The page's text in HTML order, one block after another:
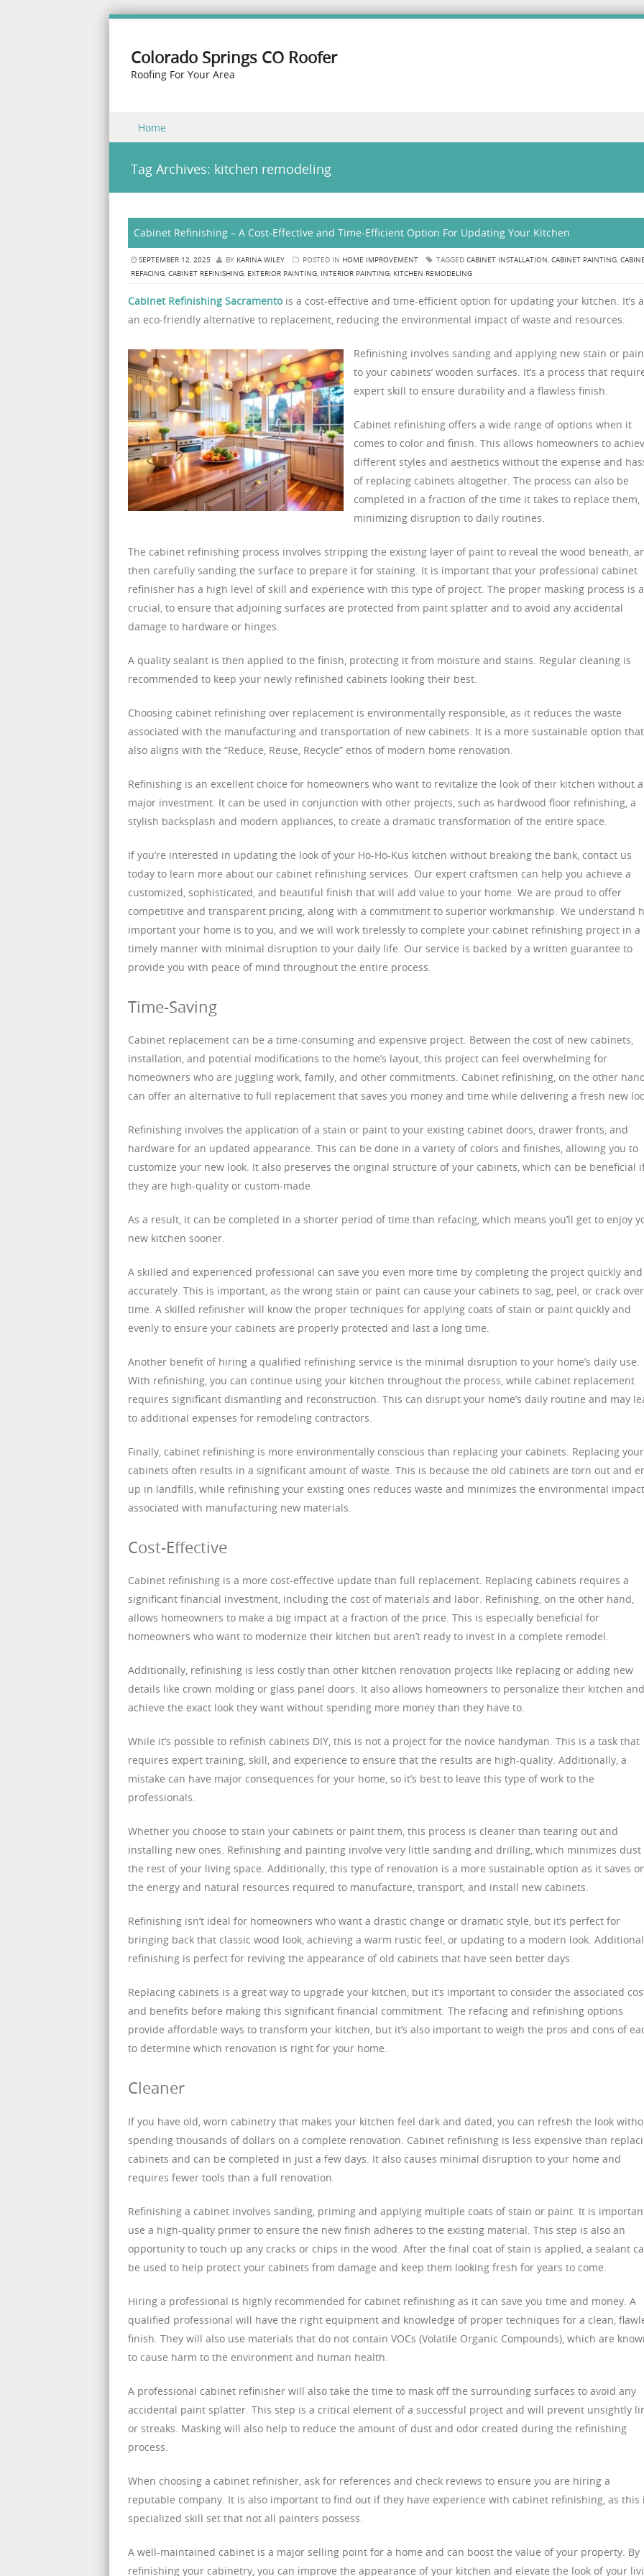
Colorado Springs CO Roofer
Roofing For Your Area
Menu
Skip to content
Home
Tag Archives: kitchen remodeling
Cabinet Refinishing – A Cost-Effective and Time-Efficient Option For Updating Your Kitchen
SEPTEMBER 12, 2025 BY KARINA WILEY POSTED IN HOME IMPROVEMENT TAGGED CABINET INSTALLATION, CABINET PAINTING,
REFACING, CABINET REFINISHING, EXTERIOR PAINTING, INTERIOR PAINTING, KITCHEN REMODELING
Cabinet Refinishing Sacramentois a cost-effective and time-efficient option for updating your kitchen. It’s
an eco-friendly alternative to replacement, reducing the environmental impact of waste and resources.
Refinishing involves sanding and applying new stain or
to your cabinets’ wooden surfaces. It’s a process that
expert skill to ensure durability and a flawless finish.
Cabinet refinishing offers a wide range of options when it
comes to color and finish. This allows homeowners to
different styles and aesthetics without the expense and
of replacing cabinets altogether. The process can also be
completed in a fraction of the time it takes to replace them,
minimizing disruption to daily routines.
The cabinet refinishing process involves stripping the existing layer of paint to reveal the wood beneath,
then carefully sanding the surface to prepare it for staining. It is important that your professional cabinet
refinisher has a high level of skill and experience with this type of project. The proper masking process is
crucial, to ensure that adjoining surfaces are protected from paint splatter and to avoid any accidental
damage to hardware or hinges.
A quality sealant is then applied to the finish, protecting it from moisture and stains. Regular cleaning is
recommended to keep your newly refinished cabinets looking their best.
Choosing cabinet refinishing over replacement is environmentally responsible, as it reduces the waste
associated with the manufacturing and transportation of new cabinets. It is a more sustainable option that
also aligns with the “Reduce, Reuse, Recycle” ethos of modern home renovation.
Refinishing is an excellent choice for homeowners who want to revitalize the look of their kitchen without a
major investment. It can be used in conjunction with other projects, such as hardwood floor refinishing, a
stylish backsplash and modern appliances, to create a dramatic transformation of the entire space.
If you’re interested in updating the look of your Ho-Ho-Kus kitchen without breaking the bank, contact us
today to learn more about our cabinet refinishing services. Our expert craftsmen can help you achieve a
customized, sophisticated, and beautiful finish that will add value to your home. We are proud to offer
competitive and transparent pricing, along with a commitment to superior workmanship. We understand
important your home is to you, and we will work tirelessly to complete your cabinet refinishing project in a
timely manner with minimal disruption to your daily life. Our service is backed by a written guarantee to
provide you with peace of mind throughout the entire process.
Time-Saving
Cabinet replacement can be a time-consuming and expensive project. Between the cost of new cabinets,
installation, and potential modifications to the home’s layout, this project can feel overwhelming for
homeowners who are juggling work, family, and other commitments. Cabinet refinishing, on the other
can offer an alternative to full replacement that saves you money and time while delivering a fresh new
Refinishing involves the application of a stain or paint to your existing cabinet doors, drawer fronts, and
hardware for an updated appearance. This can be done in a variety of colors and finishes, allowing you to
customize your new look. It also preserves the original structure of your cabinets, which can be beneficial
they are high-quality or custom-made.
As a result, it can be completed in a shorter period of time than refacing, which means you’ll get to enjoy
new kitchen sooner.
A skilled and experienced professional can save you even more time by completing the project quickly and
accurately. This is important, as the wrong stain or paint can cause your cabinets to sag, peel, or crack over
time. A skilled refinisher will know the proper techniques for applying coats of stain or paint quickly and
evenly to ensure your cabinets are properly protected and last a long time.
Another benefit of hiring a qualified refinishing service is the minimal disruption to your home’s daily use.
With refinishing, you can continue using your kitchen throughout the process, while cabinet replacement
requires significant dismantling and reconstruction. This can disrupt your home’s daily routine and may
to additional expenses for remodeling contractors.
Finally, cabinet refinishing is more environmentally conscious than replacing your cabinets. Replacing your
cabinets often results in a significant amount of waste. This is because the old cabinets are torn out and
up in landfills, while refinishing your existing ones reduces waste and minimizes the environmental impact
associated with manufacturing new materials.
Cost-Effective
Cabinet refinishing is a more cost-effective update than full replacement. Replacing cabinets requires a
significant financial investment, including the cost of materials and labor. Refinishing, on the other hand,
allows homeowners to make a big impact at a fraction of the price. This is especially beneficial for
homeowners who want to modernize their kitchen but aren’t ready to invest in a complete remodel.
Additionally, refinishing is less costly than other kitchen renovation projects like replacing or adding new
details like crown molding or glass panel doors. It also allows homeowners to personalize their kitchen and
achieve the exact look they want without spending more money than they have to.
While it’s possible to refinish cabinets DIY, this is not a project for the novice handyman. This is a task that
requires expert training, skill, and experience to ensure that the results are high-quality. Additionally, a
mistake can have major consequences for your home, so it’s best to leave this type of work to the
professionals.
Whether you choose to stain your cabinets or paint them, this process is cleaner than tearing out and
installing new ones. Refinishing and painting involve very little sanding and drilling, which minimizes dust
the rest of your living space. Additionally, this type of renovation is a more sustainable option as it saves
the energy and natural resources required to manufacture, transport, and install new cabinets.
Refinishing isn’t ideal for homeowners who want a drastic change or dramatic style, but it’s perfect for
bringing back that classic wood look, achieving a warm rustic feel, or updating to a modern look.
refinishing is perfect for reviving the appearance of old cabinets that have seen better days.
Replacing cabinets is a great way to upgrade your kitchen, but it’s important to consider the associated
and benefits before making this significant financial commitment. The refacing and refinishing options
provide affordable ways to transform your kitchen, but it’s also important to weigh the pros and cons of
to determine which renovation is right for your home.
Cleaner
If you have old, worn cabinetry that makes your kitchen feel dark and dated, you can refresh the look
spending thousands of dollars on a complete renovation. Cabinet refinishing is less expensive than
cabinets and can be completed in just a few days. It also causes minimal disruption to your home and
requires fewer tools than a full renovation.
Refinishing a cabinet involves sanding, priming and applying multiple coats of stain or paint. It is
use a high-quality primer to ensure the new finish adheres to the existing material. This step is also an
opportunity to touch up any cracks or chips in the wood. After the final coat of stain is applied, a sealant
be used to help protect your cabinets from damage and keep them looking fresh for years to come.
Hiring a professional is highly recommended for cabinet refinishing as it can save you time and money. A
qualified professional will have the right equipment and knowledge of proper techniques for a clean,
finish. They will also use materials that do not contain VOCs (Volatile Organic Compounds), which are
to cause harm to the environment and human health.
A professional cabinet refinisher will also take the time to mask off the surrounding surfaces to avoid any
accidental paint splatter. This step is a critical element of a successful project and will prevent unsightly
or streaks. Masking will also help to reduce the amount of dust and odor created during the refinishing
process.
When choosing a cabinet refinisher, ask for references and check reviews to ensure you are hiring a
reputable company. It is also important to find out if they have experience with cabinet refinishing, as this
specialized skill set that not all painters possess.
A well-maintained cabinet is a major selling point for a home and can boost the value of your property. By
refinishing your cabinetry, you can improve the appearance of your kitchen and elevate the look of your